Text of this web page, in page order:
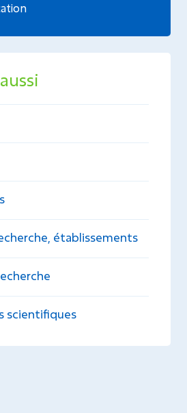
établissements
scientifiques